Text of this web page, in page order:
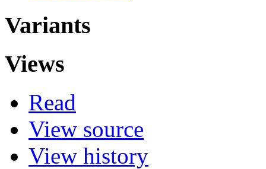
Variants
Views
Read
View source
View history